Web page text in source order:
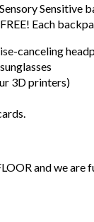
Sensitive
Each
canceling
3D printers)
and we are